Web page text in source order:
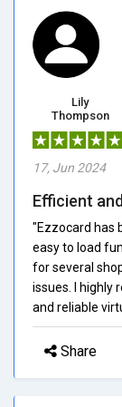
Lily
Thompson
17, Jun 2024
Efficient
"Ezzocard has
easy to load
for several
issues. I highly
and reliable
Share